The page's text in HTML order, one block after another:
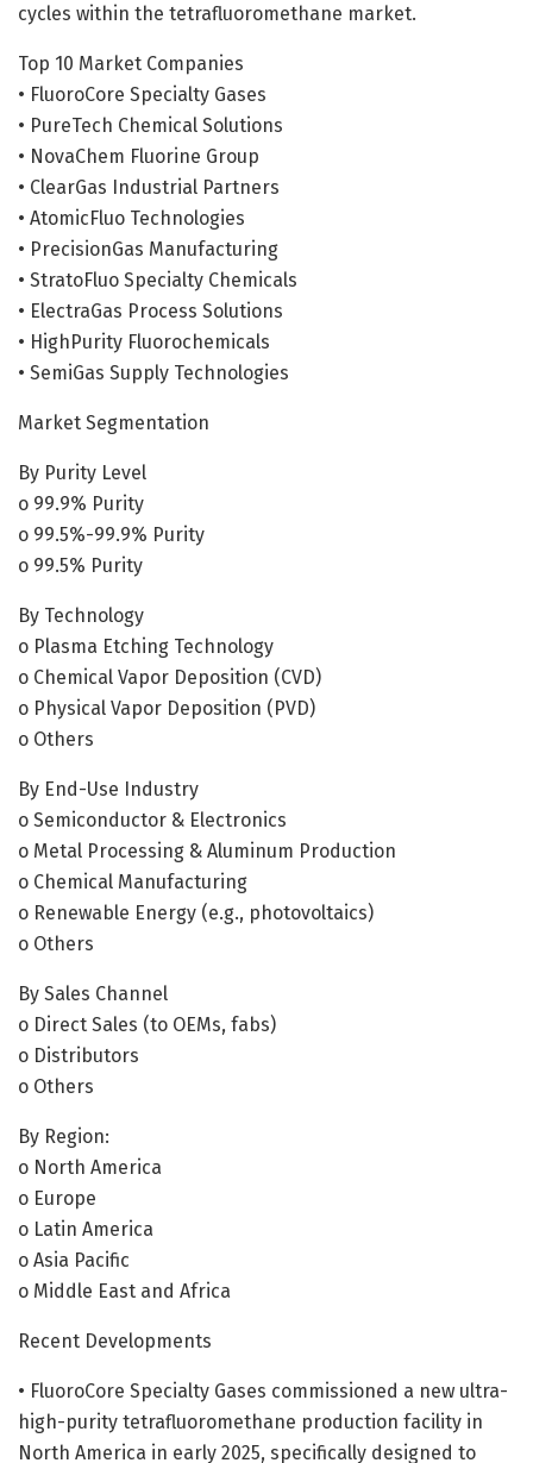
cycles within the tetrafluoromethane market.
Top 10 Market Companies
• FluoroCore Specialty Gases
• PureTech Chemical Solutions
• NovaChem Fluorine Group
• ClearGas Industrial Partners
• AtomicFluo Technologies
• PrecisionGas Manufacturing
• StratoFluo Specialty Chemicals
• ElectraGas Process Solutions
• HighPurity Fluorochemicals
• SemiGas Supply Technologies
Market Segmentation
By Purity Level
o 99.9% Purity
o 99.5%-99.9% Purity
o 99.5% Purity
By Technology
o Plasma Etching Technology
o Chemical Vapor Deposition (CVD)
o Physical Vapor Deposition (PVD)
o Others
By End-Use Industry
o Semiconductor & Electronics
o Metal Processing & Aluminum Production
o Chemical Manufacturing
o Renewable Energy (e.g., photovoltaics)
o Others
By Sales Channel
o Direct Sales (to OEMs, fabs)
o Distributors
o Others
By Region:
o North America
o Europe
o Latin America
o Asia Pacific
o Middle East and Africa
Recent Developments
• FluoroCore Specialty Gases commissioned a new ultra-
high-purity tetrafluoromethane production facility in
North America in early 2025, specifically designed to